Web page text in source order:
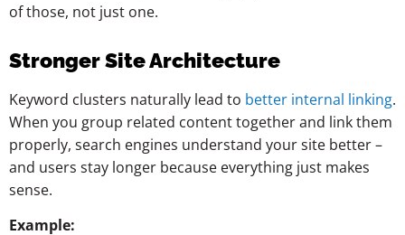
of those, not just one.
Stronger Site Architecture
Keyword clusters naturally lead to better internal linking.
When you group related content together and link them
properly, search engines understand your site better –
and users stay longer because everything just makes
sense.
Example: